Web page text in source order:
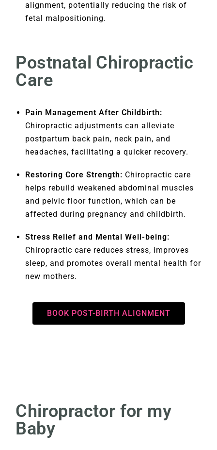
alignment, potentially reducing the risk of
fetal malpositioning.
Postnatal Chiropractic
Care
Pain Management After Childbirth:
Chiropractic adjustments can alleviate
postpartum back pain, neck pain, and
headaches, facilitating a quicker recovery.
Restoring Core Strength: Chiropractic care
helps rebuild weakened abdominal muscles
and pelvic floor function, which can be
affected during pregnancy and childbirth.
Stress Relief and Mental Well-being:
Chiropractic care reduces stress, improves
sleep, and promotes overall mental health for
new mothers.
BOOK POST-BIRTH ALIGNMENT
Chiropractor for my
Baby